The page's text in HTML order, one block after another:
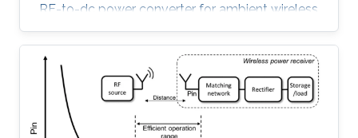
RF-to-dc power converter for ambient wireless
powering that is efficient, highly sensitive, and
less dependent on the load resistance with an
extended dynamic range. The proposed
rectifier utilizes a variable biasing technique to
control the conduction of the rectifying
transistors selectively, hence minimizing the